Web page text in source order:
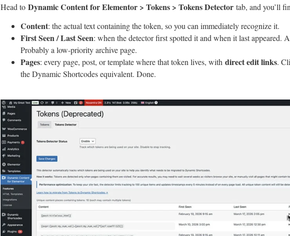
Head to Dynamic Content for Elementor > Tokens > Tokens Detector tab, and you’ll
Content: the actual text containing the token, so you can immediately recognize it.
First Seen / Last Seen: when the detector first spotted it and when it last appeared.
Probably a low-priority archive page.
Pages: every page, post, or template where that token lives, with direct edit links.
the Dynamic Shortcodes equivalent. Done.